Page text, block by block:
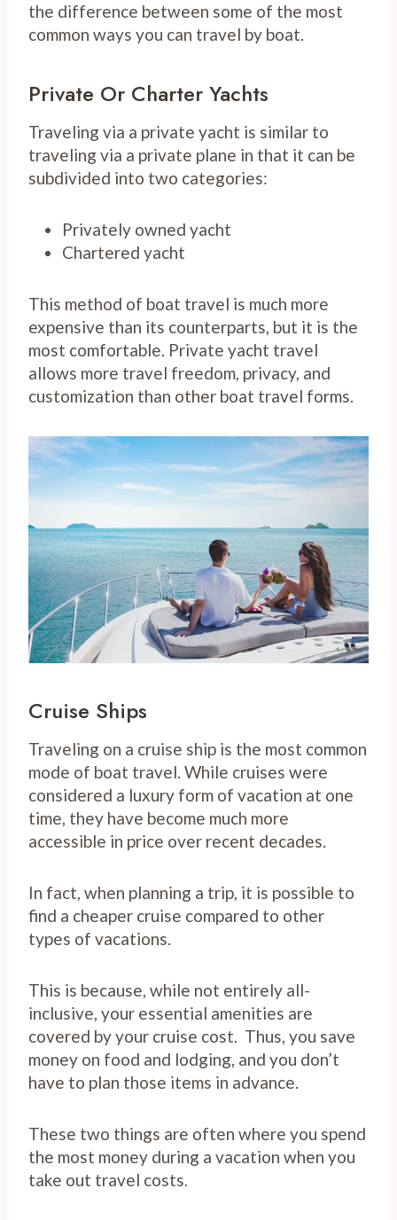
the difference between some of the most
common ways you can travel by boat.
Private Or Charter Yachts
Traveling via a private yacht is similar to
traveling via a private plane in that it can be
subdivided into two categories:
Privately owned yacht
Chartered yacht
This method of boat travel is much more
expensive than its counterparts, but it is the
most comfortable. Private yacht travel
allows more travel freedom, privacy, and
customization than other boat travel forms.
Cruise Ships
Traveling on a cruise ship is the most common
mode of boat travel. While cruises were
considered a luxury form of vacation at one
time, they have become much more
accessible in price over recent decades.
In fact, when planning a trip, it is possible to
find a cheaper cruise compared to other
types of vacations.
This is because, while not entirely all-
inclusive, your essential amenities are
covered by your cruise cost. Thus, you save
money on food and lodging, and you don’t
have to plan those items in advance.
These two things are often where you spend
the most money during a vacation when you
take out travel costs.